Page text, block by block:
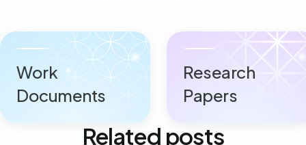
Work
Documents
Research
Papers
Related posts